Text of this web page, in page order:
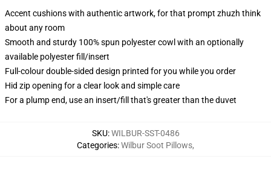
Accent cushions with authentic artwork, for that prompt zhuzh think
about any room
Smooth and sturdy 100% spun polyester cowl with an optionally
available polyester fill/insert
Full-colour double-sided design printed for you while you order
Hid zip opening for a clear look and simple care
For a plump end, use an insert/fill that's greater than the duvet
SKU:WILBUR-SST-0486
Categories:Wilbur Soot Pillows,